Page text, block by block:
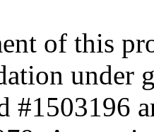
of this
under
#1503196